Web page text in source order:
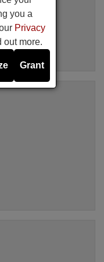
you a
Privacy
out more.
Grant